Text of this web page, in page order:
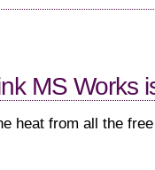
MS Works
heat from all the